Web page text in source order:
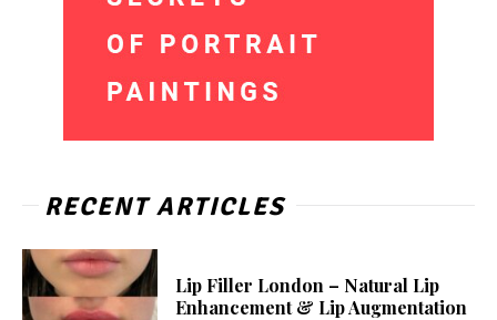
RECENT ARTICLES
Lip Filler London – Natural Lip
Enhancement & Lip Augmentation